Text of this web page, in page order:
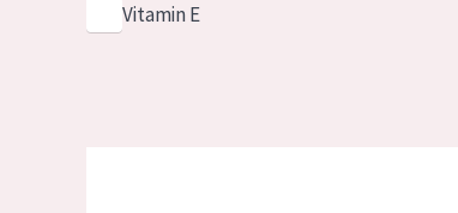
Vitamin E